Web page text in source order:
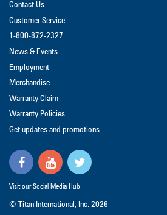
Contact Us
Customer Service
1-800-872-2327
News & Events
Employment
Merchandise
Warranty Claim
Warranty Policies
Get updates and promotions
Visit our Social Media Hub
© Titan International, Inc. 2026